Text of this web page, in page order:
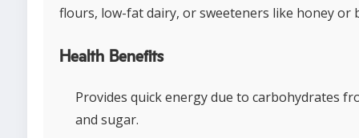
flours, low-fat dairy, or sweeteners like honey or
Health Benefits
Provides quick energy due to carbohydrates
and sugar.